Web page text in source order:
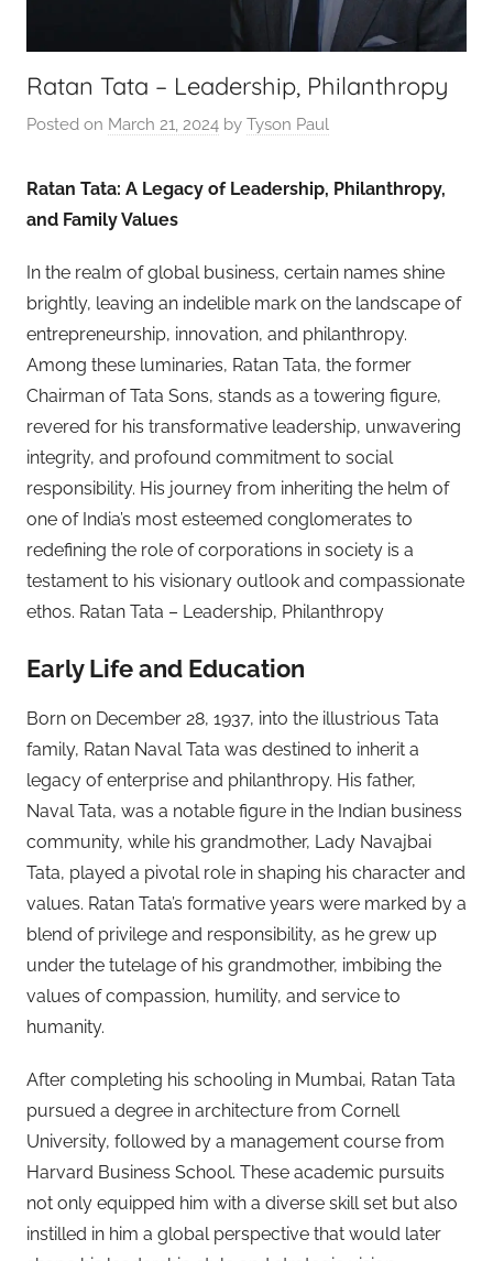
Ratan Tata – Leadership, Philanthropy
Posted on March 21, 2024 by Tyson Paul
Ratan Tata: A Legacy of Leadership, Philanthropy,
and Family Values
In the realm of global business, certain names shine
brightly, leaving an indelible mark on the landscape of
entrepreneurship, innovation, and philanthropy.
Among these luminaries, Ratan Tata, the former
Chairman of Tata Sons, stands as a towering figure,
revered for his transformative leadership, unwavering
integrity, and profound commitment to social
responsibility. His journey from inheriting the helm of
one of India’s most esteemed conglomerates to
redefining the role of corporations in society is a
testament to his visionary outlook and compassionate
ethos. Ratan Tata – Leadership, Philanthropy
Early Life and Education
Born on December 28, 1937, into the illustrious Tata
family, Ratan Naval Tata was destined to inherit a
legacy of enterprise and philanthropy. His father,
Naval Tata, was a notable figure in the Indian business
community, while his grandmother, Lady Navajbai
Tata, played a pivotal role in shaping his character and
values. Ratan Tata’s formative years were marked by a
blend of privilege and responsibility, as he grew up
under the tutelage of his grandmother, imbibing the
values of compassion, humility, and service to
humanity.
After completing his schooling in Mumbai, Ratan Tata
pursued a degree in architecture from Cornell
University, followed by a management course from
Harvard Business School. These academic pursuits
not only equipped him with a diverse skill set but also
instilled in him a global perspective that would later